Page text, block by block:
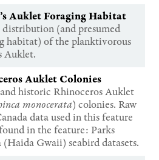
Auklet Foraging Habitat
(and presumed
habitat) of the planktivorous
Auklet.
Auklet Colonies
historic Rhinoceros Auklet
monocerata) colonies. Raw
data used in this feature
in the feature: Parks
(Haida Gwaii) seabird datasets.